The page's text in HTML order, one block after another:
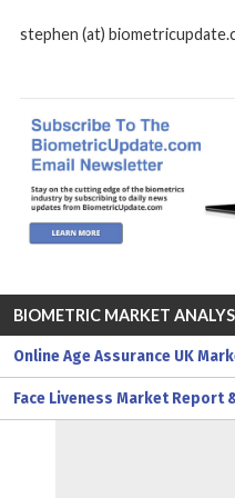
stephen (at)
BIOMETRIC MARKET
Online Age Assurance UK
Face Liveness Market Report